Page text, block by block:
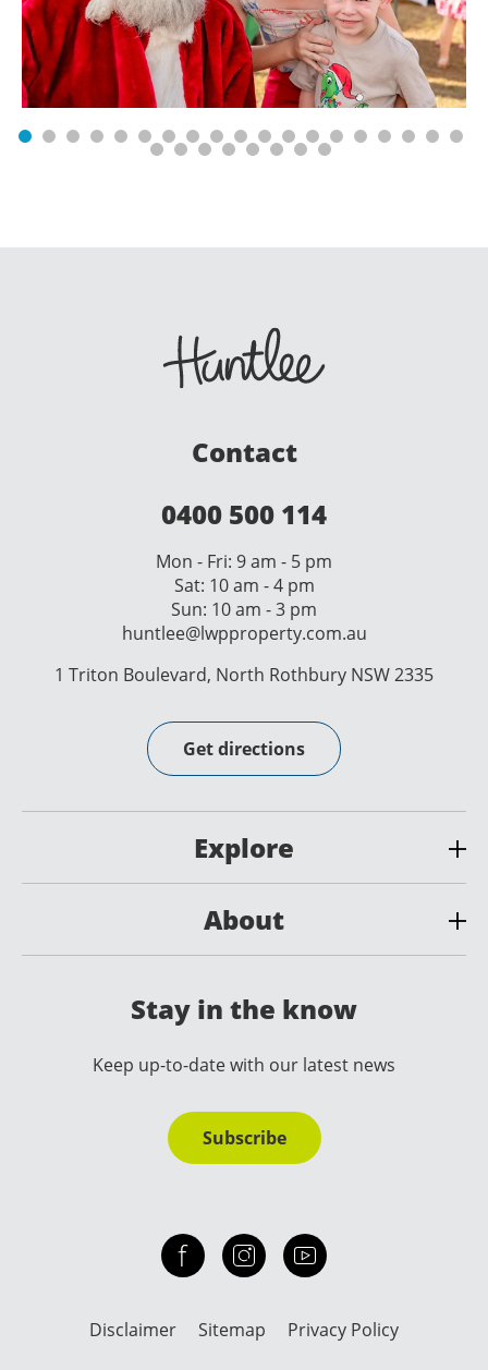
Contact
0400 500 114
Mon - Fri: 9 am - 5 pm
Sat: 10 am - 4 pm
Sun: 10 am - 3 pm
huntlee@lwpproperty.com.au
1 Triton Boulevard, North Rothbury NSW 2335
Get directions
Explore
About
Stay in the know
Keep up-to-date with our latest news
Subscribe
Check out our facebook
Our instagramOur youtube channel
Disclaimer Sitemap Privacy Policy